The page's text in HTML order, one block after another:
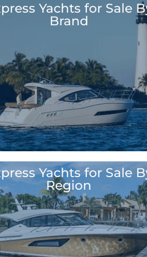
Yachts for Sale
Brand
Click here to see our Brands
Yachts for Sale
Region
North America
Bahamas
Canada
Costa Rica
Mexico
Panama
Puerto Rico